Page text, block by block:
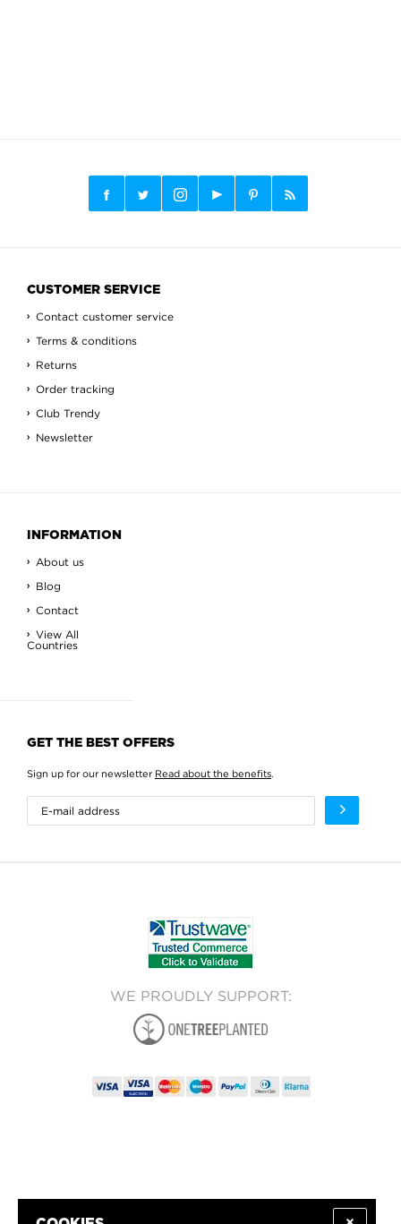
CUSTOMER SERVICE
Contact customer service
Terms & conditions
Returns
Order tracking
Club Trendy
Newsletter
INFORMATION
About us
Blog
Contact
View All
Countries
GET THE BEST OFFERS
Sign up for our newsletter Read about the benefits.
WE PROUDLY SUPPORT: